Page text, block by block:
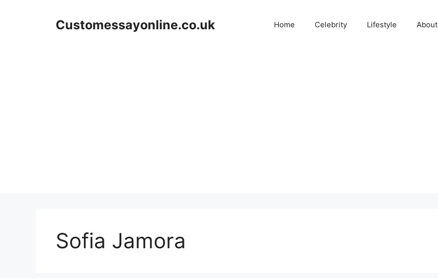
Customessayonline.co.uk Home Celebrity Lifestyle About
Sofia Jamora